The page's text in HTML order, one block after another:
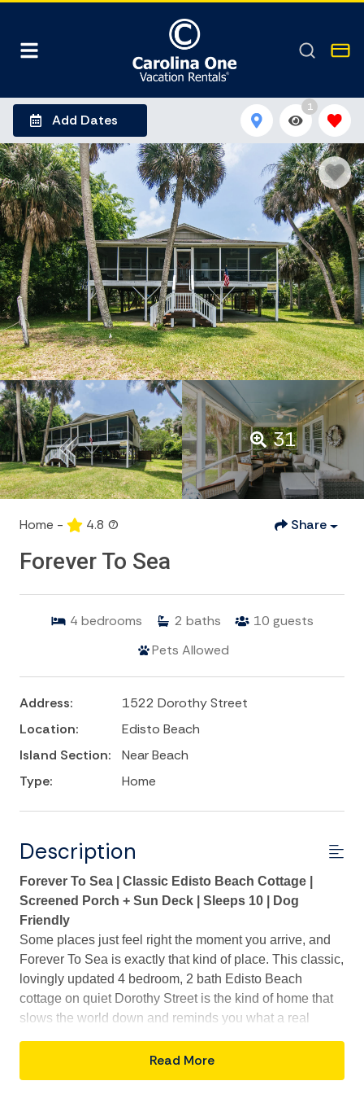
Add Dates
1
31
Home - 4.8 (7) Share
Forever To Sea
4 bedrooms 2 baths 10 guests
Pets Allowed
Address:
1522 Dorothy Street
Location:
Edisto Beach
Island Section:
Near Beach
Type:
Home
Description
Forever To Sea | Classic Edisto Beach Cottage |
Screened Porch + Sun Deck | Sleeps 10 | Dog
Friendly
Some places just feel right the moment you arrive, and
Forever To Sea is exactly that kind of place. This classic,
lovingly updated 4 bedroom, 2 bath Edisto Beach
cottage on quiet Dorothy Street is the kind of home that
slows the world down and reminds you what a real
shotgun-style charm, thoughtful updates throughout, and
a three to five minute stroll to Beach Access 15 right
Read More